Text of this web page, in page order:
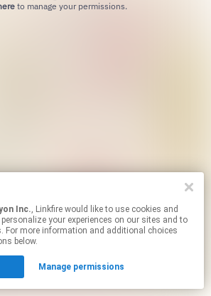
Inc., Linkfire would like to use cookies and
your experiences on our sites and to
For more information and additional choices
below.
Manage permissions
to manage your permissions.